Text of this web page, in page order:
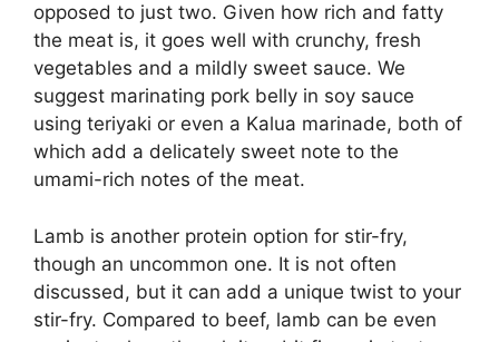
opposed to just two. Given how rich and fatty
the meat is, it goes well with crunchy, fresh
vegetables and a mildly sweet sauce. We
suggest marinating pork belly in soy sauce
using teriyaki or even a Kalua marinade, both of
which add a delicately sweet note to the
umami-rich notes of the meat.
Lamb is another protein option for stir-fry,
though an uncommon one. It is not often
discussed, but it can add a unique twist to your
stir-fry. Compared to beef, lamb can be even